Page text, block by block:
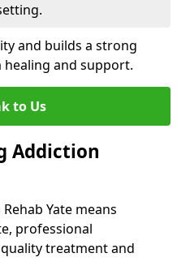
and builds a strong
and support.
to Us
Addiction
Yate means
professional
treatment and